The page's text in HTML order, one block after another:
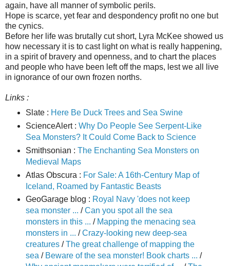
again, have all manner of symbolic perils.
Hope is scarce, yet fear and despondency profit no one but
the cynics.
Before her life was brutally cut short, Lyra McKee showed us
how necessary it is to cast light on what is really happening,
in a spirit of bravery and openness, and to chart the places
and people who have been left off the maps, lest we all live
in ignorance of our own frozen norths.
Links :
Slate : Here Be Duck Trees and Sea Swine
ScienceAlert : Why Do People See Serpent-Like
Sea Monsters? It Could Come Back to Science
Smithsonian : The Enchanting Sea Monsters on
Medieval Maps
Atlas Obscura : For Sale: A 16th-Century Map of
Iceland, Roamed by Fantastic Beasts
GeoGarage blog : Royal Navy 'does not keep
sea monster ... / Can you spot all the sea
monsters in this ... / Mapping the menacing sea
monsters in ... / Crazy-looking new deep-sea
creatures/ The great challenge of mapping the
sea/ Beware of the sea monster! Book charts ... /